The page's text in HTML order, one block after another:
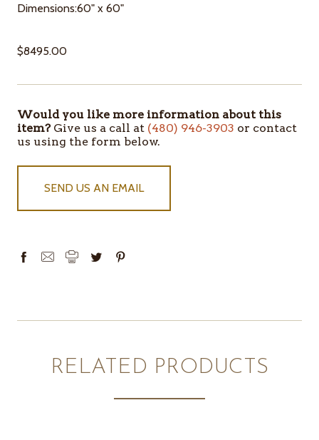
Dimensions:60" x 60"
$8495.00
ITEMS
IN
Would you like more information about this
item?Give us a call at (480) 946-3903 or contact
us using the form below.
SEND US AN EMAIL
RELATED PRODUCTS